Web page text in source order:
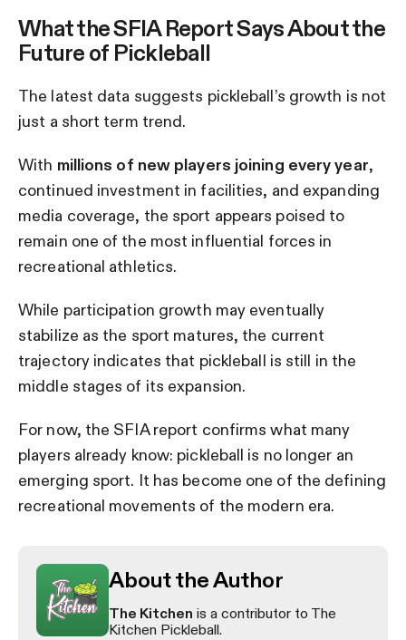
What the SFIA Report Says About the
Future of Pickleball
The latest data suggests pickleball’s growth is not
just a short term trend.
With millions of new players joining every year,
continued investment in facilities, and expanding
media coverage, the sport appears poised to
remain one of the most influential forces in
recreational athletics.
While participation growth may eventually
stabilize as the sport matures, the current
trajectory indicates that pickleball is still in the
middle stages of its expansion.
For now, the SFIA report confirms what many
players already know: pickleball is no longer an
emerging sport. It has become one of the defining
recreational movements of the modern era.
About the Author
The Kitchen is a contributor to The
Kitchen Pickleball.